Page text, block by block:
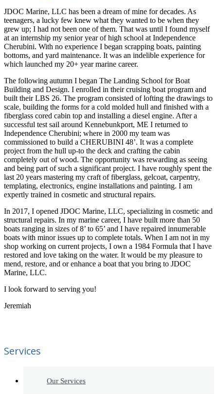
JDOC Marine, LLC has been a dream of mine for decades. As
teenagers, a lucky few knew what they wanted to be when they
grew up; I had not been one of them. That was until I found myself
at an internship my senior year of high school at Independence
Cherubini. With no experience I began scrapping boats, painting
bottoms, and yard maintenance. It was an indelible experience for
which launched my 20+ year marine career.
The following autumn I began The Landing School for Boat
Building and Design. I enrolled in their cruising boat program and
built their LBS 26. The program consisted of lofting the drawings to
scale, building the forms for a cold molded hull and finished with a
fiberglass cored cabin top and installing a diesel engine. After a
successful test sail around Kennebunkport, ME I returned to
Independence Cherubini; where in 2000 my team was
commissioned to build a CHERUBINI 48’. It was a complete
project from the hull up-to the deck and crafting the cabin
completely out of wood. The opportunity was rewarding as seeing
and being part of such a significant project. I have roughly spent the
last 20 years mastering my craft of fiberglass, gelcoat, carpentry,
templating, electronics, engine installations and painting. I am
expertly trained in cosmetic and structural repairs.
In 2017, I opened JDOC Marine, LLC, specializing in cosmetic and
structural repairs. In my marine career, I have built more than 50
boats ranging in sizes of 8’ to 65’ and I have repaired innumerable
boats with minor issues up to complete totals. When I am not in my
shop working on current projects, I own a 1984 Formula that I have
restored and love taking on the water. It would be my pleasure to
mend, restore, and or enhance a boat that you bring to JDOC
Marine, LLC.
I look forward to serving you!
Jeremiah
Services
Our Services